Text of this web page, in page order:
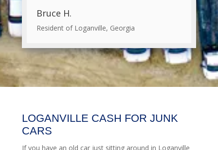
Bruce H.
Resident of Loganville, Georgia
LOGANVILLE CASH FOR JUNK
CARS
If you have an old car just sitting around in Loganville